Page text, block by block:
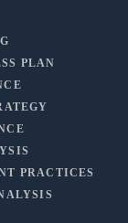
PLAN
PRACTICES